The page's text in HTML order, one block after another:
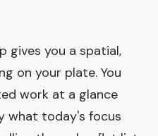
gives you a spatial,
on your plate. You
work at a glance
what today's focus